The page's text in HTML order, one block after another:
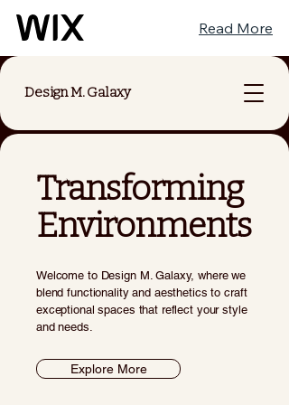
Read More